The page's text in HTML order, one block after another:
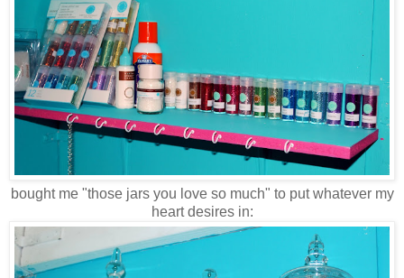
bought me "those jars you love so much" to put whatever my
heart desires in: